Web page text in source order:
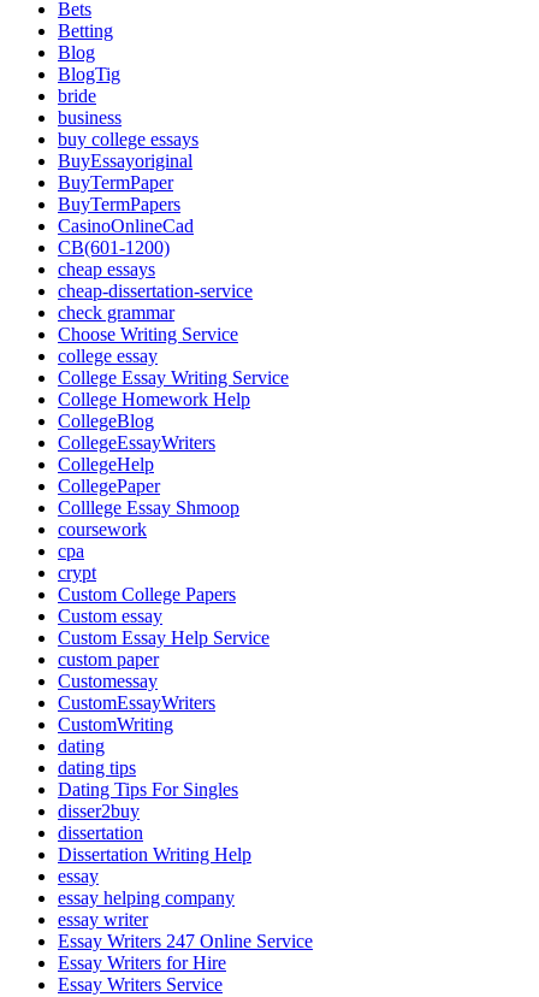
Bets
Betting
Blog
BlogTig
bride
business
buy college essays
BuyEssayoriginal
BuyTermPaper
BuyTermPapers
CasinoOnlineCad
CB(601-1200)
cheap essays
cheap-dissertation-service
check grammar
Choose Writing Service
college essay
College Essay Writing Service
College Homework Help
CollegeBlog
CollegeEssayWriters
CollegeHelp
CollegePaper
Colllege Essay Shmoop
coursework
cpa
crypt
Custom College Papers
Custom essay
Custom Essay Help Service
custom paper
Customessay
CustomEssayWriters
CustomWriting
dating
dating tips
Dating Tips For Singles
disser2buy
dissertation
Dissertation Writing Help
essay
essay helping company
essay writer
Essay Writers 247 Online Service
Essay Writers for Hire
Essay Writers Service